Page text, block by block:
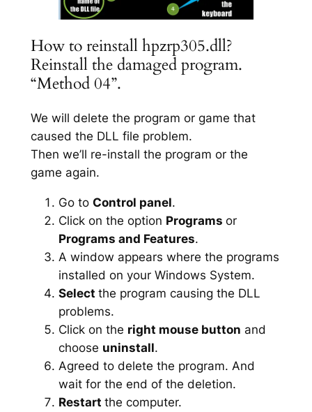
How to reinstall hpzrp305.dll?
Reinstall the damaged program.
“Method 04”.
We will delete the program or game that
caused the DLL file problem.
Then we’ll re-install the program or the
game again.
Go to Control panel.
Click on the option Programs or
Programs and Features.
A window appears where the programs
installed on your Windows System.
Select the program causing the DLL
problems.
Click on the right mouse button and
choose uninstall.
Agreed to delete the program. And
wait for the end of the deletion.
Restart the computer.